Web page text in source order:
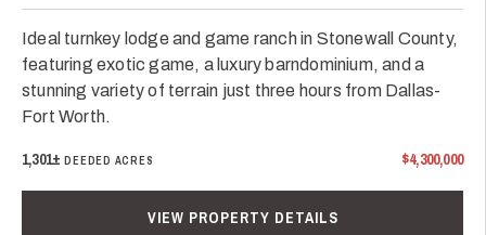
Ideal turnkey lodge and game ranch in Stonewall County,
featuring exotic game, a luxury barndominium, and a
stunning variety of terrain just three hours from Dallas-
Fort Worth.
1,301±DEEDED ACRES $4,300,000
VIEW PROPERTY DETAILS